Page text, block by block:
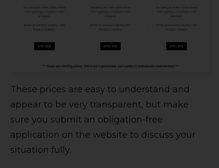
These prices are easy to understand and
appear to be very transparent, but make
sure you submit an obligation-free
application on the website to discuss your
situation fully.